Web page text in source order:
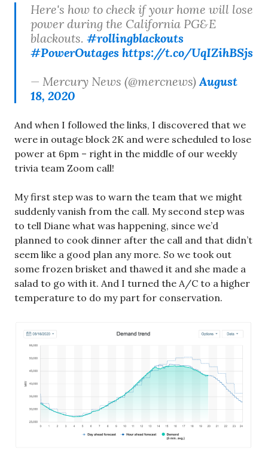
Here's how to check if your home will lose
power during the California PG&E
blackouts. #rollingblackouts
#PowerOutages https://t.co/UqIZihBSjs
— Mercury News (@mercnews)August
18, 2020
And when I followed the links, I discovered that we
were in outage block 2K and were scheduled to lose
power at 6pm – right in the middle of our weekly
trivia team Zoom call!
My first step was to warn the team that we might
suddenly vanish from the call. My second step was
to tell Diane what was happening, since we’d
planned to cook dinner after the call and that didn’t
seem like a good plan any more. So we took out
some frozen brisket and thawed it and she made a
salad to go with it. And I turned the A/C to a higher
temperature to do my part for conservation.